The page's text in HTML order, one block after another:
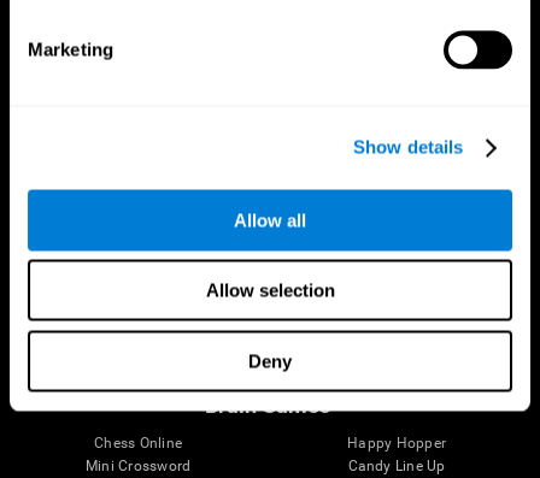
Marketing
Show details
Allow all
Allow selection
Deny
The Human Brain
Brain and Mind
Brain Functions
Memory
Digital Therapeutics Validation
Computer Games
Healthy Seniors
SG4D taxonomy
Brain Games
Chess Online
Mini Crossword
Happy Hopper
Candy Line Up